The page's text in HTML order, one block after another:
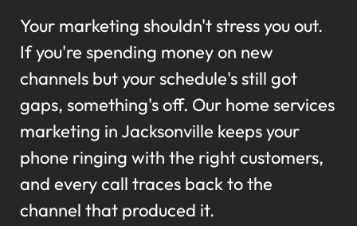
Your marketing shouldn't stress you out.
If you're spending money on new
channels but your schedule's still got
gaps, something's off. Our home services
marketing in Jacksonville keeps your
phone ringing with the right customers,
and every call traces back to the
channel that produced it.